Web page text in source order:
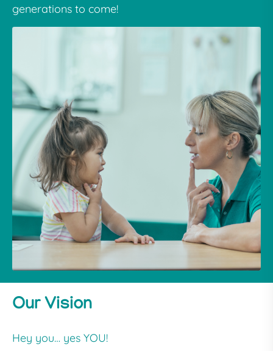
generations to come!
Our Vision
Hey you… yes YOU!